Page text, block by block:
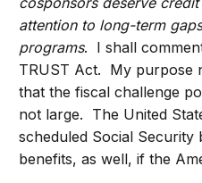
attention to long-term
programs. I shall
TRUST Act. My purpose
that the fiscal challenge
not large. The United
scheduled Social Security
benefits, as well, if the